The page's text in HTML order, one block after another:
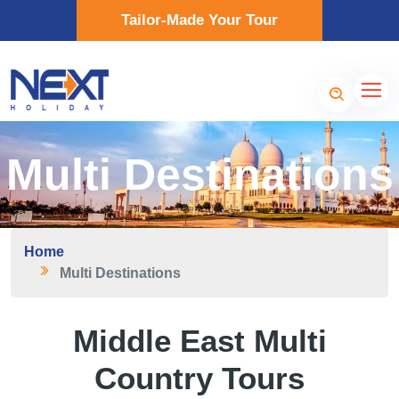
Tailor-Made Your Tour
Multi Destinations
Home
Multi Destinations
Middle East Multi
Country Tours